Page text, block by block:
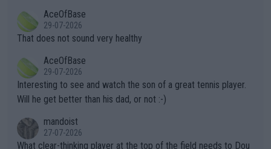
alike. Are these financially greedy entities intentionally pretendi
ng Climate Change is not happening? Or merely gambling with t
heir own futures, as well as the athletes' health and futures as
well? It is time to pay attention to the warming trend and be e
mpathetic toward their money-makers (athletes) -- not PATHE
TIC.
r the Cincinnati Open ahead of the important US Open. If he wa
s set to participate in both, it would be a lot of tennis with him
adows."
AceOfBase
29-07-2026
That does not sound very healthy
AceOfBase
29-07-2026
Interesting to see and watch the son of a great tennis player.
Will he get better than his dad, or not :-)
mandoist
27-07-2026
What clear-thinking player at the top of the field needs to Dou